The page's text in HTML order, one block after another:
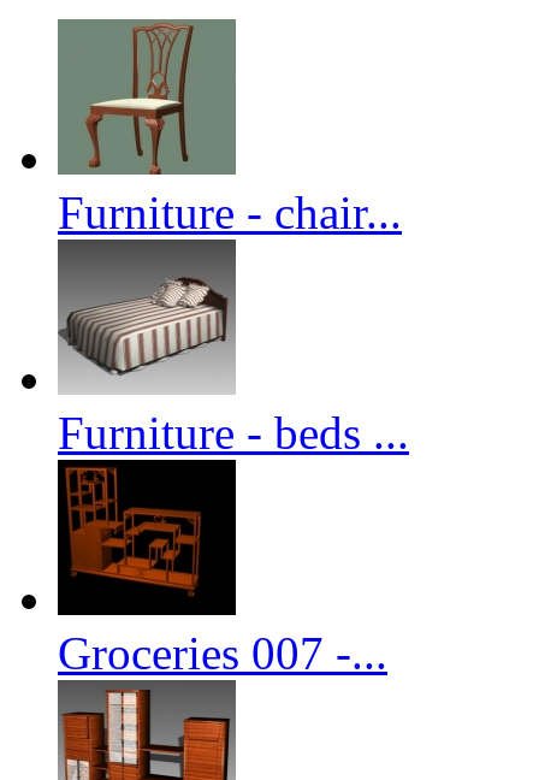
Furniture - chair...
Furniture - beds ...
Groceries 007 -...